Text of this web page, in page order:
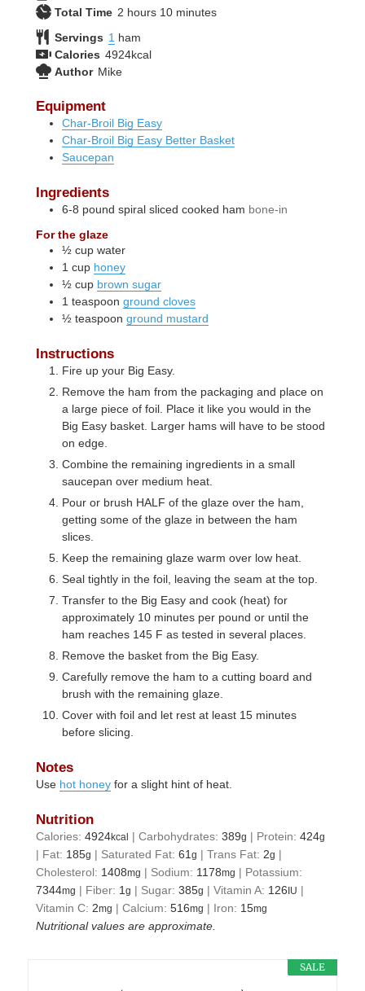
Total Time 2hours
hours 10minutes
minutes
Servings 1 ham
Calories 4924kcal
Author Mike
Equipment
Char-Broil Big Easy
Char-Broil Big Easy Better Basket
Saucepan
Ingredients
6-8 pound spiral sliced cooked ham bone-in
For the glaze
½ cup water
1 cup honey
½ cup brown sugar
1 teaspoon ground cloves
½ teaspoon ground mustard
Instructions
Fire up your Big Easy.
Remove the ham from the packaging and place on
a large piece of foil. Place it like you would in the
Big Easy basket. Larger hams will have to be stood
on edge.
Combine the remaining ingredients in a small
saucepan over medium heat.
Pour or brush HALF of the glaze over the ham,
getting some of the glaze in between the ham
slices.
Keep the remaining glaze warm over low heat.
Seal tightly in the foil, leaving the seam at the top.
Transfer to the Big Easy and cook (heat) for
approximately 10 minutes per pound or until the
ham reaches 145 F as tested in several places.
Remove the basket from the Big Easy.
Carefully remove the ham to a cutting board and
brush with the remaining glaze.
Cover with foil and let rest at least 15 minutes
before slicing.
Notes
Use hot honey for a slight hint of heat.
Nutrition
Calories:4924kcal |Carbohydrates:389g | Protein:424g
| Fat: 185g | Saturated Fat:61g |Trans Fat: 2g |
Cholesterol: 1408mg | Sodium: 1178mg | Potassium:
7344mg | Fiber: 1g | Sugar:385g |Vitamin A: 126IU |
Vitamin C: 2mg |Calcium:516mg | Iron: 15mg
Nutritional values are approximate.
SALE